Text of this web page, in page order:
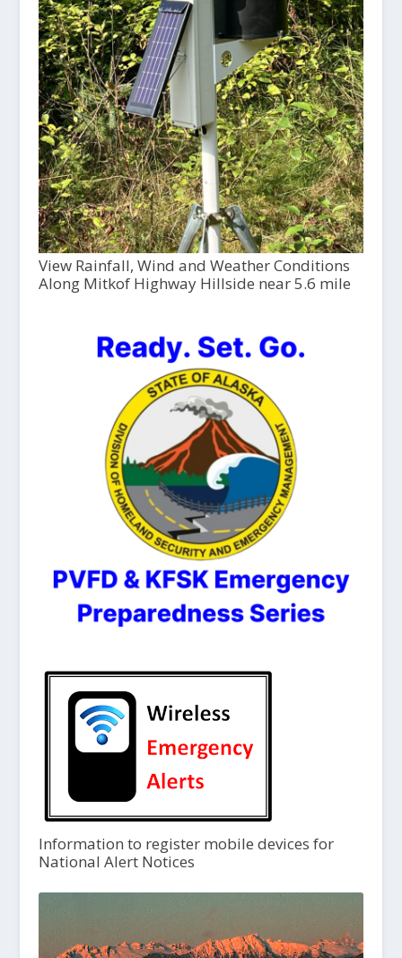
View Rainfall, Wind and Weather Conditions
Along Mitkof Highway Hillside near 5.6 mile
Information to register mobile devices for
National Alert Notices